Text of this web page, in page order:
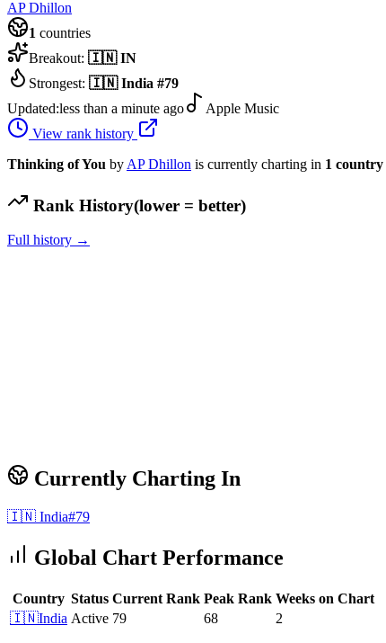
AP Dhillon
1 countries
Breakout: 🇮🇳 IN
Strongest: 🇮🇳 India #79
Updated:less than a minute ago
Apple Music
View rank history
Thinking of You by AP Dhillon is currently charting in 1 country
Rank History(lower = better)
Full history →
Currently Charting In
🇮🇳 India#79
Global Chart Performance
Country Status Current Rank Peak Rank Weeks on Chart
🇮🇳India Active 79 68 2